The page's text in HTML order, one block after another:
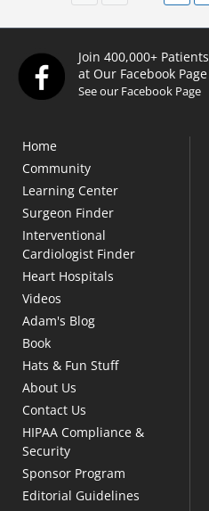
Join 400,000+ Patients
at Our Facebook Page
See our Facebook Page
Home
Community
Learning Center
Surgeon Finder
Interventional
Cardiologist Finder
Heart Hospitals
Videos
Adam's Blog
Book
Hats & Fun Stuff
About Us
Contact Us
HIPAA Compliance &
Security
Sponsor Program
Editorial Guidelines